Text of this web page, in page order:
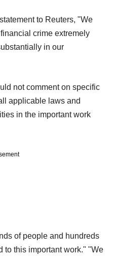
to Reuters, "We
crime extremely
in our
not comment on specific
applicable laws and
in the important work
of people and hundreds
to this important work." "We